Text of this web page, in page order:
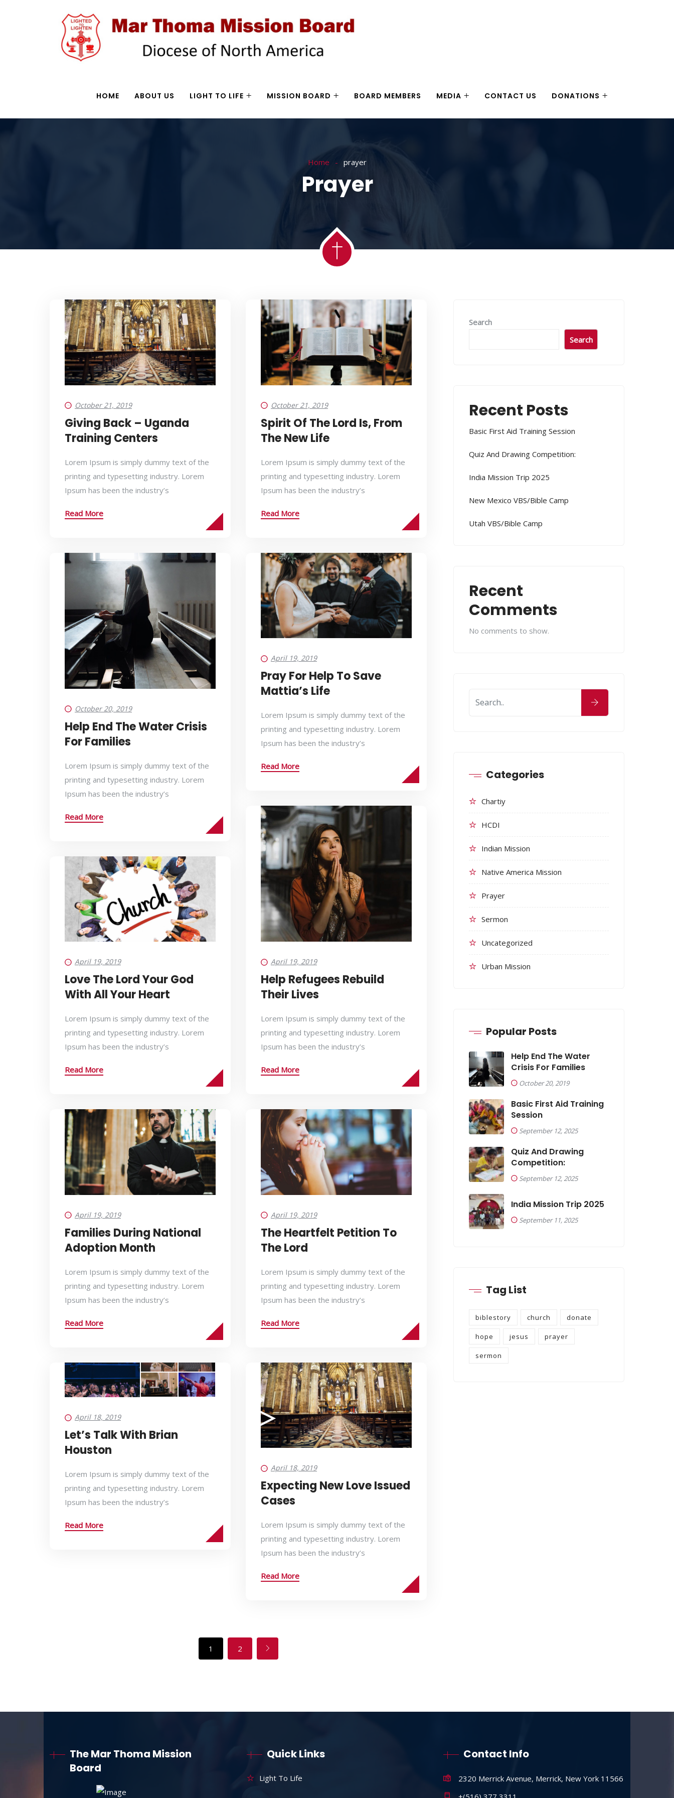
HOME ABOUT US LIGHT TO LIFE MISSION BOARD BOARD MEMBERS MEDIA CONTACT US DONATIONS
Home prayer
Prayer
October 21, 2019
Giving Back – Uganda
Training Centers
Lorem Ipsum is simply dummy text of the
printing and typesetting industry. Lorem
Ipsum has been the industry’s
Read More
October 21, 2019
Spirit Of The Lord Is, From
The New Life
Lorem Ipsum is simply dummy text of the
printing and typesetting industry. Lorem
Ipsum has been the industry’s
Read More
October 20, 2019
Help End The Water Crisis
For Families
Lorem Ipsum is simply dummy text of the
printing and typesetting industry. Lorem
Ipsum has been the industry’s
Read More
April 19, 2019
Pray For Help To Save
Mattia’s Life
Lorem Ipsum is simply dummy text of the
printing and typesetting industry. Lorem
Ipsum has been the industry’s
Read More
April 19, 2019
Help Refugees Rebuild
Their Lives
Lorem Ipsum is simply dummy text of the
printing and typesetting industry. Lorem
Ipsum has been the industry’s
Read More
April 19, 2019
Love The Lord Your God
With All Your Heart
Lorem Ipsum is simply dummy text of the
printing and typesetting industry. Lorem
Ipsum has been the industry’s
Read More
April 19, 2019
Families During National
Adoption Month
Lorem Ipsum is simply dummy text of the
printing and typesetting industry. Lorem
Ipsum has been the industry’s
Read More
April 19, 2019
The Heartfelt Petition To
The Lord
Lorem Ipsum is simply dummy text of the
printing and typesetting industry. Lorem
Ipsum has been the industry’s
Read More
April 18, 2019
Let’s Talk With Brian
Houston
Lorem Ipsum is simply dummy text of the
printing and typesetting industry. Lorem
Ipsum has been the industry’s
Read More
April 18, 2019
Expecting New Love Issued
Cases
Lorem Ipsum is simply dummy text of the
printing and typesetting industry. Lorem
Ipsum has been the industry’s
Read More
1 2
Search
Search
Recent Posts
Basic First Aid Training Session
Quiz And Drawing Competition:
India Mission Trip 2025
New Mexico VBS/Bible Camp
Utah VBS/Bible Camp
Recent
Comments
No comments to show.
Categories
Chartiy
HCDI
Indian Mission
Native America Mission
Prayer
Sermon
Uncategorized
Urban Mission
Popular Posts
Help End The Water
Crisis For Families
October 20, 2019
Basic First Aid Training
Session
September 12, 2025
Quiz And Drawing
Competition:
September 12, 2025
India Mission Trip 2025
September 11, 2025
Tag List
biblestory church donate
hope jesus prayer
sermon
The Mar Thoma Mission
Board
Quick Links
Light To Life
Contact Info
2320 Merrick Avenue, Merrick, New York 11566